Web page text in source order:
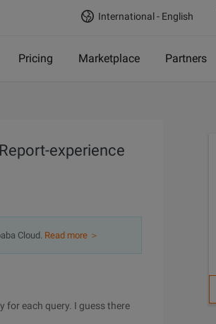
International - English
Pricing Marketplace Partners
experience
Cloud. Read more ＞
for each query. I guess there